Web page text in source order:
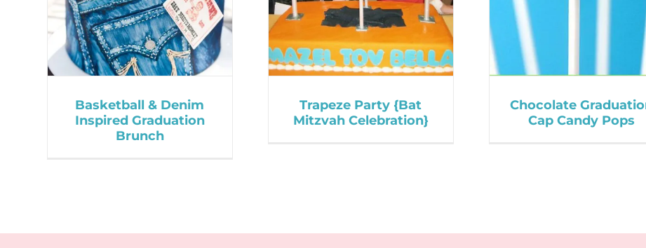
Basketball & Denim
Inspired Graduation
Brunch
Trapeze Party {Bat
Mitzvah Celebration}
Chocolate
Cap Candy Pops